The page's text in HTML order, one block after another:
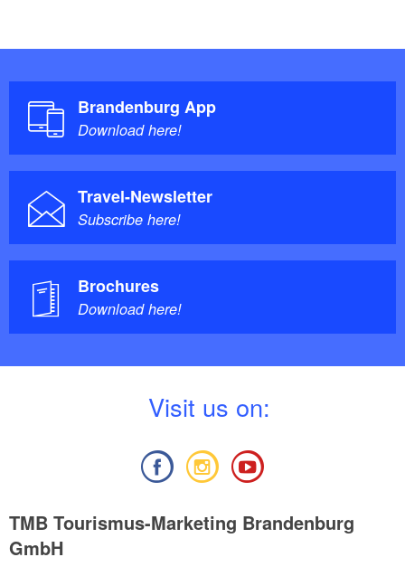
Brandenburg App
Download here!
Travel-Newsletter
Subscribe here!
Brochures
Download here!
Visit us on:
TMB Tourismus-Marketing Brandenburg
GmbH